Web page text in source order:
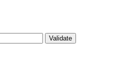
Validate